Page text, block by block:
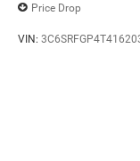
Price Drop
VIN: